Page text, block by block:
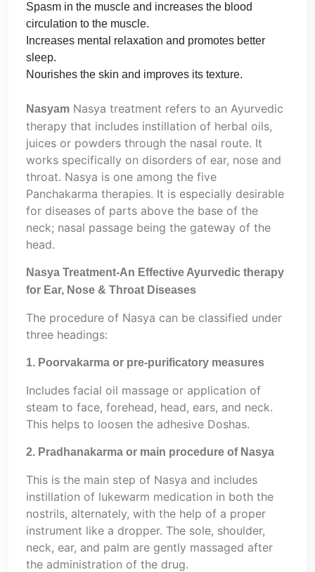
Spasm in the muscle and increases the blood
circulation to the muscle.
Increases mental relaxation and promotes better
sleep.
Nourishes the skin and improves its texture.
Nasyam Nasya treatment refers to an Ayurvedic
therapy that includes instillation of herbal oils,
juices or powders through the nasal route. It
works specifically on disorders of ear, nose and
throat. Nasya is one among the five
Panchakarma therapies. It is especially desirable
for diseases of parts above the base of the
neck; nasal passage being the gateway of the
head.
Nasya Treatment-An Effective Ayurvedic therapy
for Ear, Nose & Throat Diseases
The procedure of Nasya can be classified under
three headings:
1. Poorvakarma or pre-purificatory measures
Includes facial oil massage or application of
steam to face, forehead, head, ears, and neck.
This helps to loosen the adhesive Doshas.
2. Pradhanakarma or main procedure of Nasya
This is the main step of Nasya and includes
instillation of lukewarm medication in both the
nostrils, alternately, with the help of a proper
instrument like a dropper. The sole, shoulder,
neck, ear, and palm are gently massaged after
the administration of the drug.